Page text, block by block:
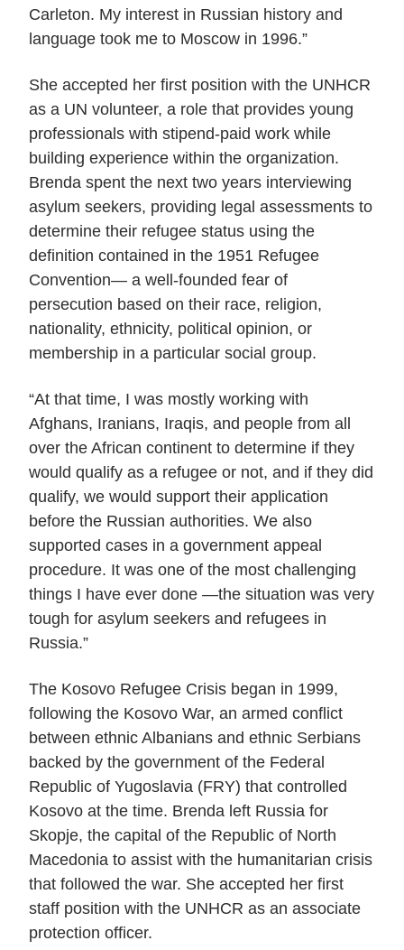
Carleton. My interest in Russian history and
language took me to Moscow in 1996.”
She accepted her first position with the UNHCR
as a UN volunteer, a role that provides young
professionals with stipend-paid work while
building experience within the organization.
Brenda spent the next two years interviewing
asylum seekers, providing legal assessments to
determine their refugee status using the
definition contained in the 1951 Refugee
Convention— a well-founded fear of
persecution based on their race, religion,
nationality, ethnicity, political opinion, or
membership in a particular social group.
“At that time, I was mostly working with
Afghans, Iranians, Iraqis, and people from all
over the African continent to determine if they
would qualify as a refugee or not, and if they did
qualify, we would support their application
before the Russian authorities. We also
supported cases in a government appeal
procedure. It was one of the most challenging
things I have ever done —the situation was very
tough for asylum seekers and refugees in
Russia.”
The Kosovo Refugee Crisis began in 1999,
following the Kosovo War, an armed conflict
between ethnic Albanians and ethnic Serbians
backed by the government of the Federal
Republic of Yugoslavia (FRY) that controlled
Kosovo at the time. Brenda left Russia for
Skopje, the capital of the Republic of North
Macedonia to assist with the humanitarian crisis
that followed the war. She accepted her first
staff position with the UNHCR as an associate
protection officer.